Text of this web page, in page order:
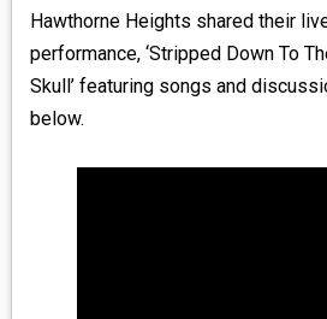
Hawthorne Heights shared their
performance, ‘Stripped Down To
Skull’ featuring songs and
below.